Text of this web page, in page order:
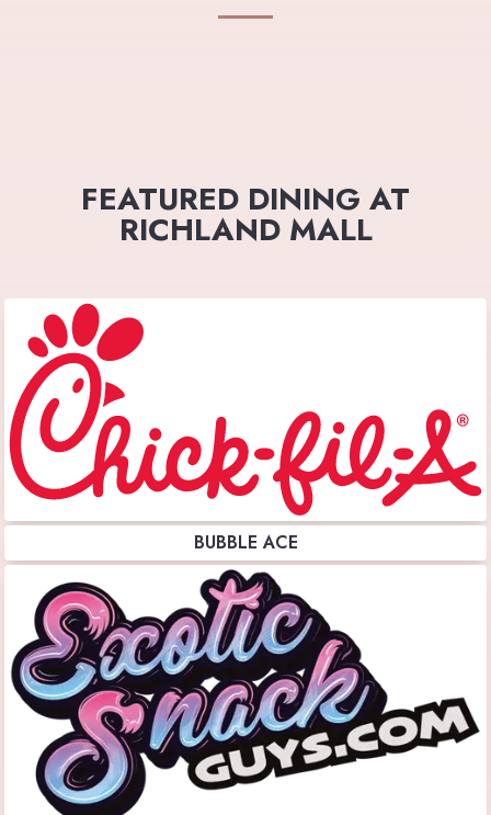
FEATURED DINING AT
RICHLAND MALL
BUBBLE ACE